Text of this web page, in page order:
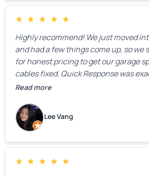
★ ★ ★ ★ ★
Highly recommend! We just moved
and had a few things come up, so we
for honest pricing to get our garage
cables fixed. Quick Response was
were looking for! Instead of saying,
estimate right over the phone. Of
mentioned that the price could
issues were found, but we
and transparency.
Read more
Lee Vang
★ ★ ★ ★ ★